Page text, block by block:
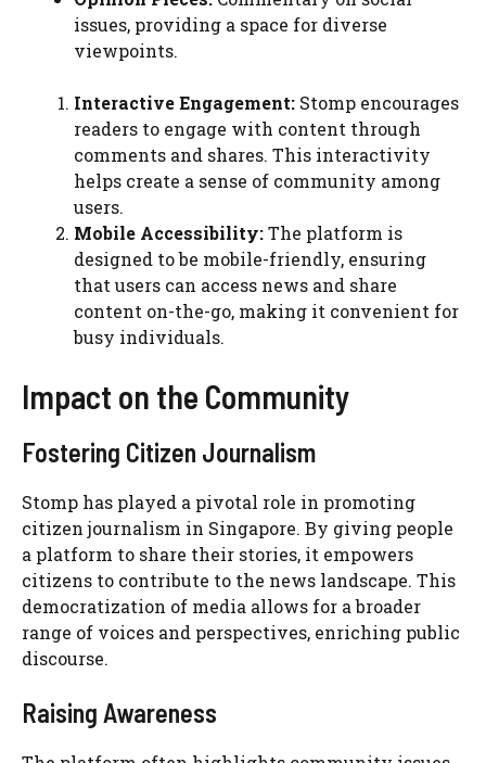
issues, providing a space for diverse
viewpoints.
Interactive Engagement: Stomp encourages
readers to engage with content through
comments and shares. This interactivity
helps create a sense of community among
users.
Mobile Accessibility:The platform is
designed to be mobile-friendly, ensuring
that users can access news and share
content on-the-go, making it convenient for
busy individuals.
Impact on the Community
Fostering Citizen Journalism
Stomp has played a pivotal role in promoting
citizen journalism in Singapore. By giving people
a platform to share their stories, it empowers
citizens to contribute to the news landscape. This
democratization of media allows for a broader
range of voices and perspectives, enriching public
discourse.
Raising Awareness